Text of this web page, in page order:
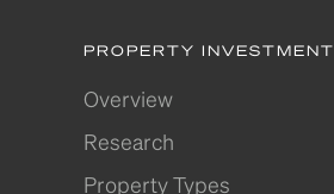
PROPERTY INVESTMENT
Overview
Research
Property Types